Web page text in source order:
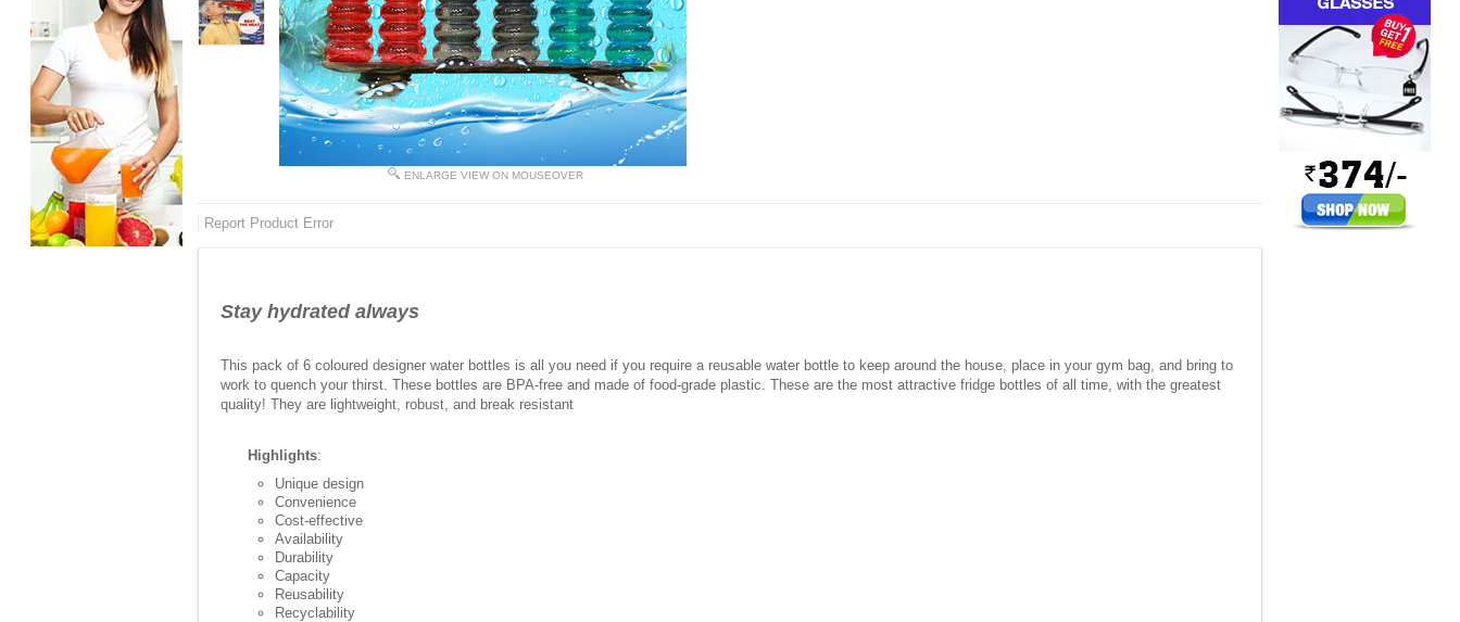
ENLARGE VIEW ON MOUSEOVER
Report Product Error
Stay hydrated always
This pack of 6 coloured designer water bottles is all you need if you require a reusable water bottle to keep around the house, place in your gym bag, and bring to
work to quench your thirst. These bottles are BPA-free and made of food-grade plastic. These are the most attractive fridge bottles of all time, with the greatest
quality! They are lightweight, robust, and break resistant
Highlights:
Unique design
Convenience
Cost-effective
Availability
Durability
Capacity
Reusability
Recyclability